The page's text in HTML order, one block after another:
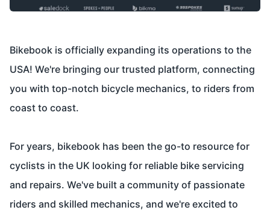
Bikebook is officially expanding its operations to the
USA! We're bringing our trusted platform, connecting
you with top-notch bicycle mechanics, to riders from
coast to coast.
For years, bikebook has been the go-to resource for
cyclists in the UK looking for reliable bike servicing
and repairs. We've built a community of passionate
riders and skilled mechanics, and we're excited to